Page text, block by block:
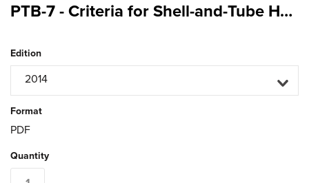
PTB-7 - Criteria for Shell-and-Tube Heat Exchangers According to Part UHX of ASME Section VIII-Division 1
Edition
2014
Format
PDF
Quantity